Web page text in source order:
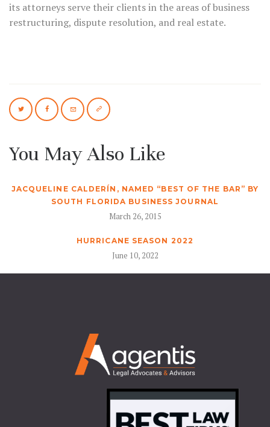
its attorneys serve their clients in the areas of business
restructuring, dispute resolution, and real estate.
You May Also Like
JACQUELINE CALDERÍN, NAMED “BEST OF THE BAR” BY
SOUTH FLORIDA BUSINESS JOURNAL
March 26, 2015
HURRICANE SEASON 2022
June 10, 2022